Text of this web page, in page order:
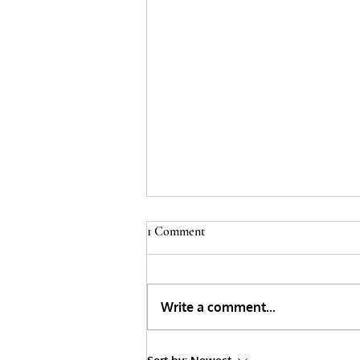
The Myths surrounding Junk
1 Comment
Write a comment...